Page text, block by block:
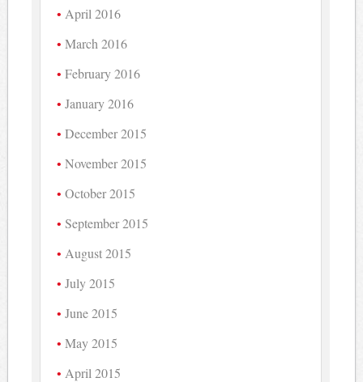
April 2016
March 2016
February 2016
January 2016
December 2015
November 2015
October 2015
September 2015
August 2015
July 2015
June 2015
May 2015
April 2015